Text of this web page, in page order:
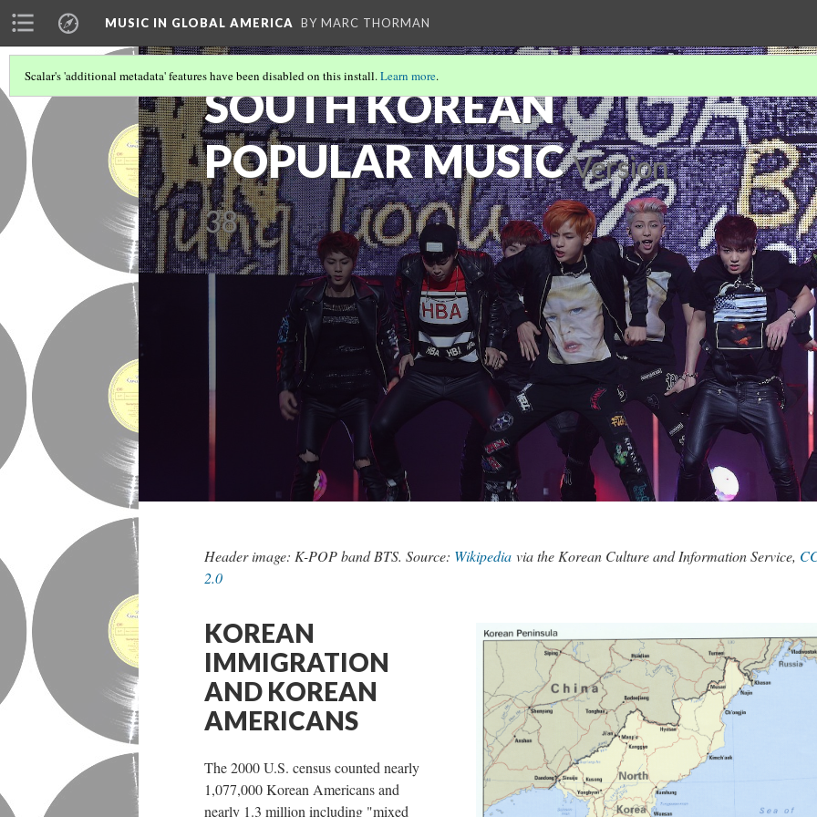
MUSIC IN GLOBAL AMERICA BY MARC THORMAN
SOUTH KOREAN
POPULAR MUSIC Version
38
Scalar's 'additional metadata' features have been disabled on this install.Learn more.
Header image: K-POP band BTS. Source: Wikipedia via the Korean Culture and Information Service,
2.0
KOREAN
IMMIGRATION
AND KOREAN
AMERICANS
The 2000 U.S. census counted nearly
1,077,000 Korean Americans and
nearly 1.3 million including "mixed